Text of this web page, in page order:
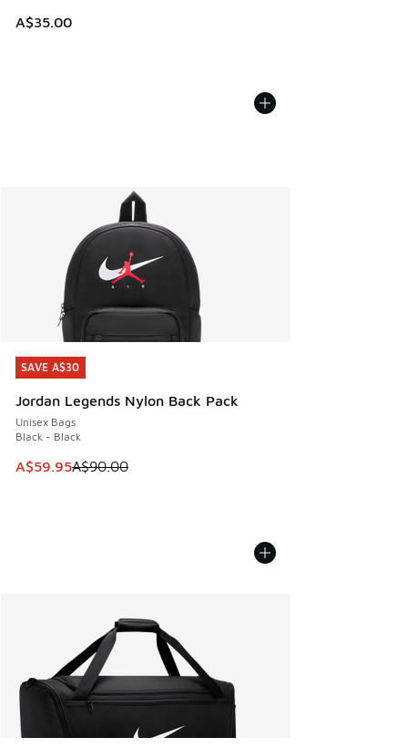
A$35.00
SAVE A$30
Jordan Legends Nylon Back Pack
Unisex Bags
Black - Black
This item is on sale. Price dropped from A$90.00 to
A$59.95A$90.00
SAVE A$30